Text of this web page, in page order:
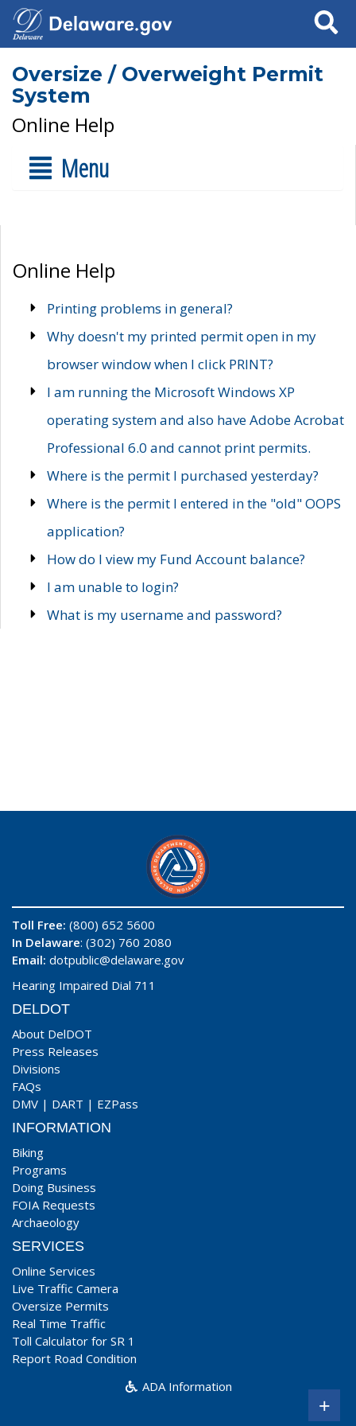
Search
Oversize / Overweight Permit
System
Online Help
Menu
Online Help
Printing problems in general?
Why doesn't my printed permit open in my
browser window when I click PRINT?
I am running the Microsoft Windows XP
operating system and also have Adobe Acrobat
Professional 6.0 and cannot print permits.
Where is the permit I purchased yesterday?
Where is the permit I entered in the "old" OOPS
application?
How do I view my Fund Account balance?
I am unable to login?
What is my username and password?
Toll Free: (800) 652 5600
In Delaware: (302) 760 2080
Email: dotpublic@delaware.gov
Hearing Impaired Dial 711
DELDOT
About DelDOT
Press Releases
Divisions
FAQs
DMV | DART | EZPass
INFORMATION
Biking
Programs
Doing Business
FOIA Requests
Archaeology
SERVICES
Online Services
Live Traffic Camera
Oversize Permits
Real Time Traffic
Toll Calculator for SR 1
Report Road Condition
ADA Information
+